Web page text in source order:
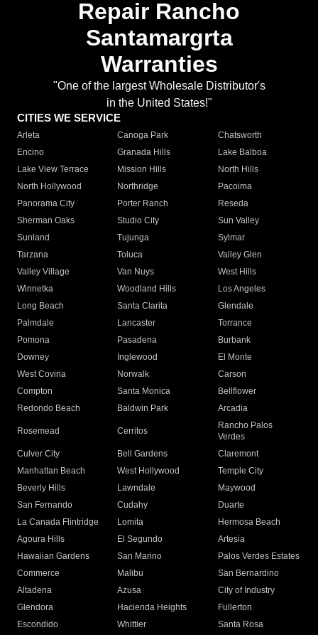
Repair Rancho
Santamargrta
Warranties
"One of the largest Wholesale Distributor's
in the United States!"
CITIES WE SERVICE
Arleta Canoga Park
Chatsworth
Encino
Granada Hills
Lake Balboa
Lake View Terrace
Mission Hills
North Hills
North Hollywood
Northridge
Pacoima
Panorama City
Porter Ranch
Reseda
Sherman Oaks
Studio City
Sun Valley
Sunland
Tujunga
Sylmar
Tarzana
Toluca
Valley Glen
Valley Village
Van Nuys
West Hills
Winnetka
Woodland Hills
Los Angeles
Long Beach
Santa Clarita
Glendale
Palmdale
Lancaster
Torrance
Pomona
Pasadena
Burbank
Downey
Inglewood
El Monte
West Covina
Norwalk
Carson
Compton
Santa Monica
Bellflower
Redondo Beach
Baldwin Park Arcadia
Rosemead Cerritos
Rancho Palos
Verdes
Culver City
Bell Gardens
Claremont
Manhattan Beach
West Hollywood
Temple City
Beverly Hills
Lawndale
Maywood
San Fernando
Cudahy
Duarte
La Canada Flintridge
Lomita
Hermosa Beach
Agoura Hills
El Segundo
Artesia
Hawaiian Gardens
San Marino
Palos Verdes Estates
Commerce
Malibu
San Bernardino
Altadena
Azusa
City of Industry
Glendora
Hacienda Heights
Fullerton
Escondido
Whittier
Santa Rosa